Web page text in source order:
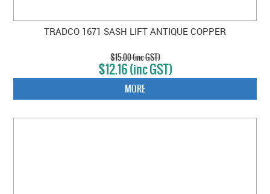
TRADCO 1671 SASH LIFT ANTIQUE COPPER
$15.00 (inc GST)
$12.16 (inc GST)
MORE